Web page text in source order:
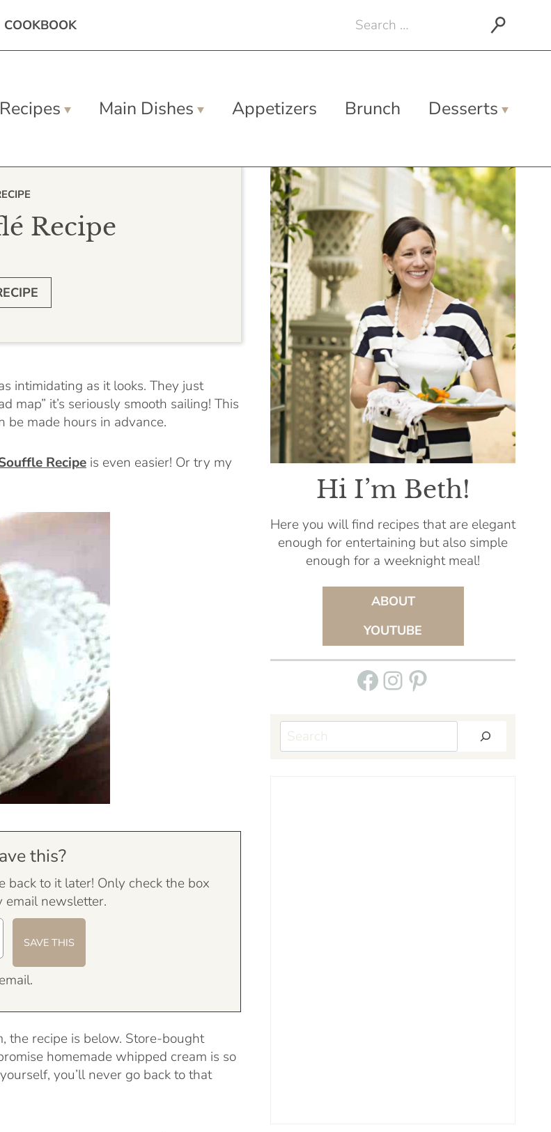
COOKBOOK
Search
Recipes Main Dishes Appetizers Brunch Desserts
Recipe
intimidating as it looks. They just
map” it’s seriously smooth sailing! This
be made hours in advance.
Recipe is even easier! Or try my
this?
back to it later! Only check the box
email newsletter.
the recipe is below. Store-bought
homemade whipped cream is so
you’ll never go back to that
Hi I’m Beth!
Here you will find recipes that are elegant
enough for entertaining but also simple
enough for a weeknight meal!
ABOUT
YOUTUBE
Facebook
Instagram
Pinterest
Search